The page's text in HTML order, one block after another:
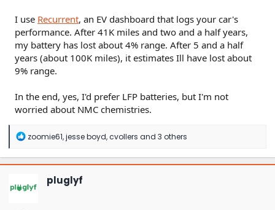
I use Recurrent, an EV dashboard that logs your car's
performance. After 41K miles and two and a half years,
my battery has lost about 4% range. After 5 and a half
years (about 100K miles), it estimates Ill have lost about
9% range.
In the end, yes, I'd prefer LFP batteries, but I'm not
worried about NMC chemistries.
R
a
c
i
o
zoomie61,jesse boyd,cvollers and 3 others
pluglyf